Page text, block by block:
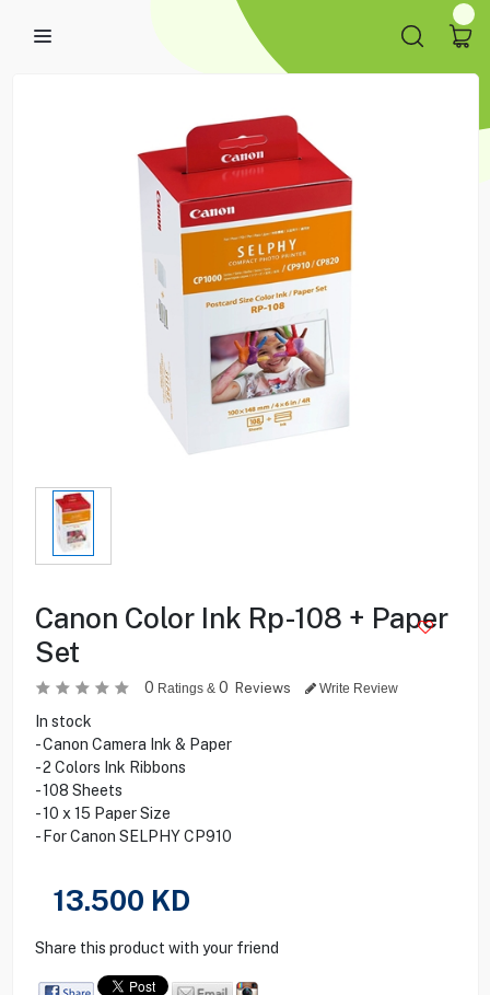
Canon Color Ink Rp-108 + Paper
Set
0 Ratings & 0 Reviews Write Review
In stock
- Canon Camera Ink & Paper
- 2 Colors Ink Ribbons
- 108 Sheets
- 10 x 15 Paper Size
- For Canon SELPHY CP910
13.500 KD
Share this product with your friend